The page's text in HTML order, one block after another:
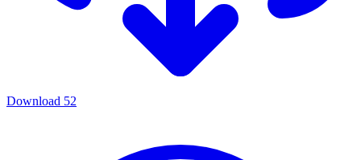
Download 52